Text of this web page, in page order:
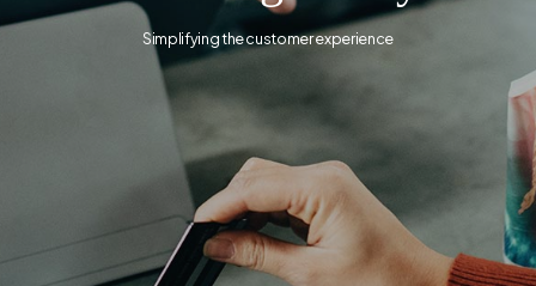
Simplifying the customer experience